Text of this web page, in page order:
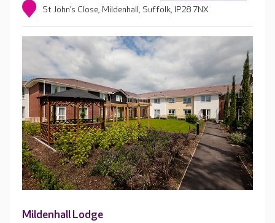
St John’s Close, Mildenhall, Suffolk, IP28 7NX
Mildenhall Lodge